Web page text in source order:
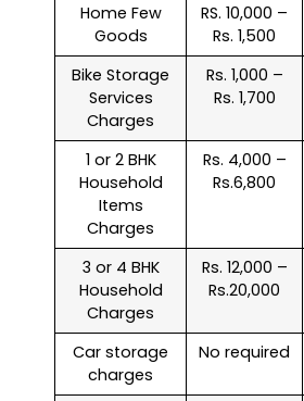
Home Few
Goods
RS. 10,000 –
Rs. 1,500
Bike Storage
Services
Charges
Rs. 1,000 –
Rs. 1,700
1 or 2 BHK
Household
Items
Charges
Rs. 4,000 –
Rs.6,800
3 or 4 BHK
Household
Charges
Rs. 12,000 –
Rs.20,000
Car storage
charges
No required